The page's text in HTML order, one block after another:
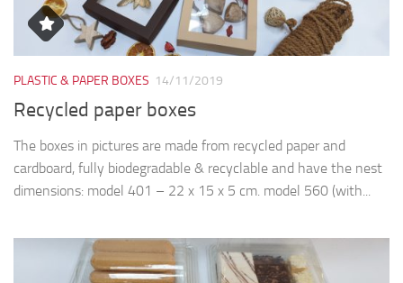
PLASTIC & PAPER BOXES 14/11/2019
Recycled paper boxes
The boxes in pictures are made from recycled paper and
cardboard, fully biodegradable & recyclable and have the nest
dimensions: model 401 – 22 x 15 x 5 cm. model 560 (with...